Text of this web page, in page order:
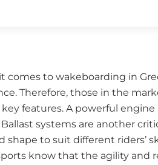
comes to wakeboarding in
Therefore, those in the
key features. A powerful
Ballast systems are another
shape to suit different riders’
know that the agility and